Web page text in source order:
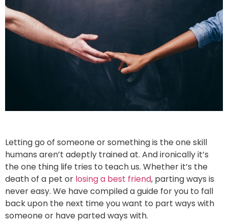
Letting go of someone or something is the one skill
humans aren’t adeptly trained at. And ironically it’s
the one thing life tries to teach us. Whether it’s the
death of a pet or losing a best friend, parting ways is
never easy. We have compiled a guide for you to fall
back upon the next time you want to part ways with
someone or have parted ways with.